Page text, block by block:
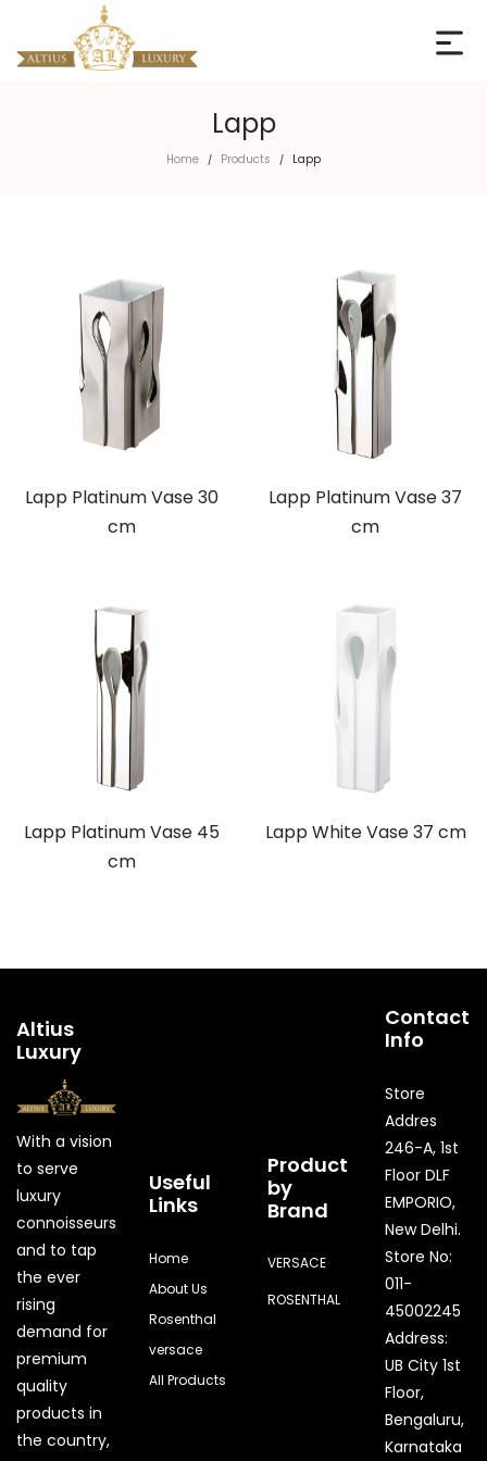
Lapp
Home / Products / Lapp
Lapp Platinum Vase 30
cm
Lapp Platinum Vase 37
cm
Lapp Platinum Vase 45
cm
Lapp White Vase 37 cm
Altius
Luxury
With a vision
to serve
luxury
connoisseurs
and to tap
the ever
rising
demand for
premium
quality
products in
the country,
Useful
Links
Home
About Us
Rosenthal
versace
All Products
Product
by
Brand
VERSACE
ROSENTHAL
Contact
Info
Store
Addres
246-A, 1st
Floor DLF
EMPORIO,
New Delhi.
Store No:
011-
45002245
Address:
UB City 1st
Floor,
Bengaluru,
Karnataka
Quick Enquiry